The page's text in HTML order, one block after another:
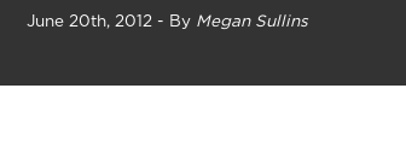
June 20th, 2012 - By Megan Sullins